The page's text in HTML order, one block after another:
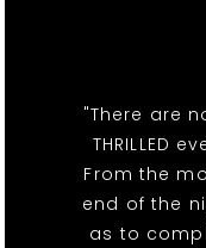
"There are
THRILLED
From the
end of the
as to